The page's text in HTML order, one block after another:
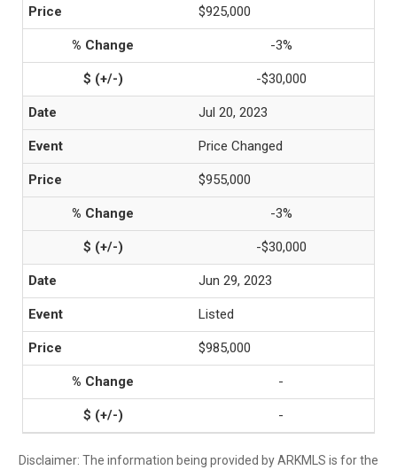
$925,000
-3%
-$30,000
Jul 20, 2023
Price Changed
$955,000
-3%
-$30,000
Jun 29, 2023
Listed
$985,000
-
-
Disclaimer: The information being provided by ARKMLS is for the